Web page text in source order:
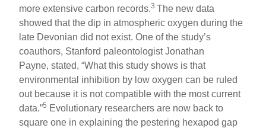
more extensive carbon records.3The new data
showed that the dip in atmospheric oxygen during the
late Devonian did not exist. One of the study’s
coauthors, Stanford paleontologist Jonathan
Payne, stated, “What this study shows is that
environmental inhibition by low oxygen can be ruled
out because it is not compatible with the most current
data.”5 Evolutionary researchers are now back to
square one in explaining the pestering hexapod gap